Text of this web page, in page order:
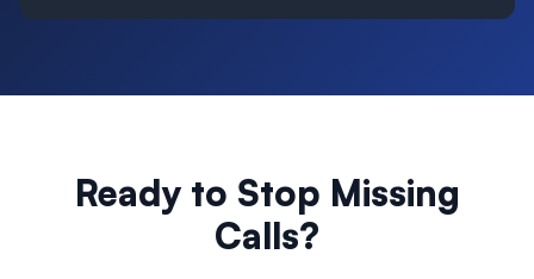
Ready to Stop Missing
Calls?